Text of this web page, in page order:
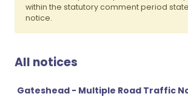
within the statutory comment period
notice.
All notices
Gateshead - Multiple Road Traffic